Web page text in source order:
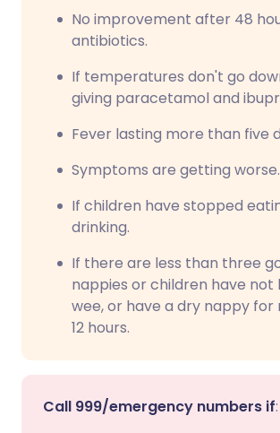
No improvement after 48
antibiotics.
If temperatures don't go
giving paracetamol and
Fever lasting more than five
Symptoms are getting worse.
If children have stopped
drinking.
If there are less than three
nappies or children have not
wee, or have a dry nappy
12 hours.
Call 999/emergency numbers if: